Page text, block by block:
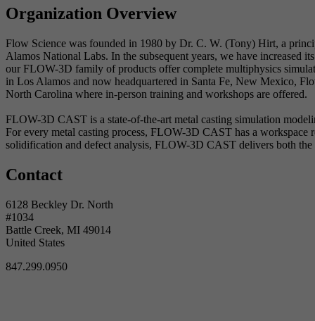
Organization Overview
Flow Science was founded in 1980 by Dr. C. W. (Tony) Hirt, a
Alamos National Labs. In the subsequent years, we have increased
our FLOW-3D family of products offer complete multiphysics
in Los Alamos and now headquartered in Santa Fe, New Mexico,
North Carolina where in-person training and workshops are offered.
FLOW-3D CAST is a state-of-the-art metal casting simulation
For every metal casting process, FLOW-3D CAST has a
solidification and defect analysis, FLOW-3D CAST delivers both
Contact
6128 Beckley Dr. North
#1034
Battle Creek, MI 49014
United States
847.299.0950